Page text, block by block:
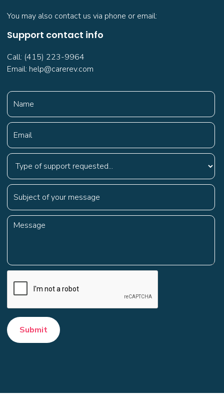
You may also contact us via phone or email:
Support contact info
Call: (415) 223-9964
Email: help@carerev.com